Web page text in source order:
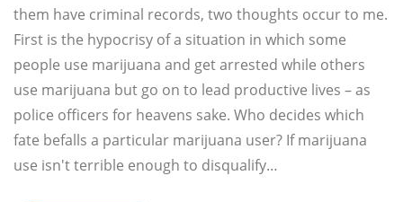
them have criminal records, two thoughts occur to me.
First is the hypocrisy of a situation in which some
people use marijuana and get arrested while others
use marijuana but go on to lead productive lives – as
police officers for heavens sake. Who decides which
fate befalls a particular marijuana user? If marijuana
use isn't terrible enough to disqualify…